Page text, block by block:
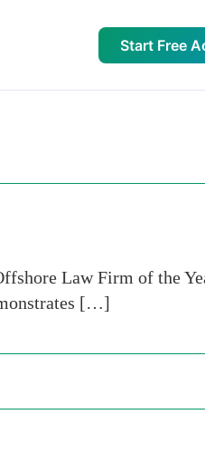
Start Free
Law Firm of the
[…]